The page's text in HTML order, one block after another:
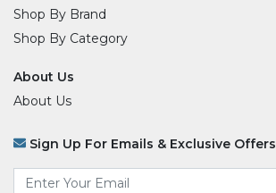
Shop By Brand
Shop By Category
About Us
About Us
Sign Up For Emails & Exclusive Offers
Email